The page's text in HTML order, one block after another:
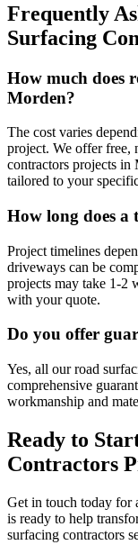
Frequently
Surfacing
How much does
Morden?
The cost varies
project. We offer free,
contractors projects in
tailored to your
How long does a
Project timelines
driveways can be
projects may take 1-2
with your quote.
Do you offer
Yes, all our road
comprehensive
workmanship and
Ready to
Contractors
Get in touch today for
is ready to help
surfacing contractors